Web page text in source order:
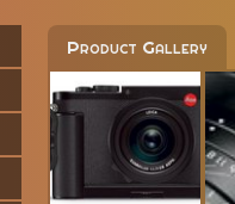
Product Gallery